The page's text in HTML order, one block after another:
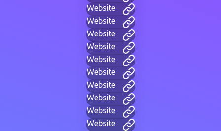
Website
Website
Website
Website
Website
Website
Website
Website
Website
Website